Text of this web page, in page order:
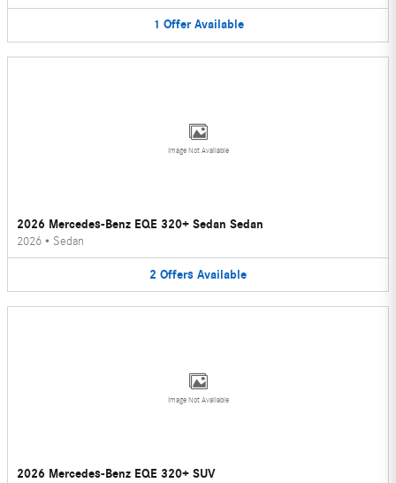
1 Offer Available
Image Not Available
2026 Mercedes-Benz EQE 320+ Sedan Sedan
2026 • Sedan
2 Offers Available
Image Not Available
2026 Mercedes-Benz EQE 320+ SUV